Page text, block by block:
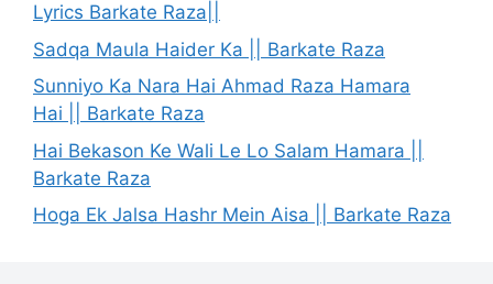
Lyrics Barkate Raza||
Sadqa Maula Haider Ka || Barkate Raza
Sunniyo Ka Nara Hai Ahmad Raza Hamara
Hai || Barkate Raza
Hai Bekason Ke Wali Le Lo Salam Hamara ||
Barkate Raza
Hoga Ek Jalsa Hashr Mein Aisa || Barkate Raza